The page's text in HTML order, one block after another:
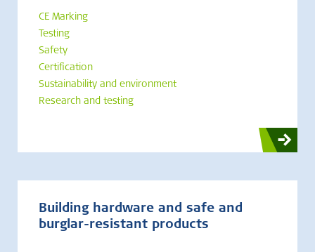
CE Marking
Testing
Safety
Certification
Sustainability and environment
Research and testing
Building hardware and safe and
burglar-resistant products